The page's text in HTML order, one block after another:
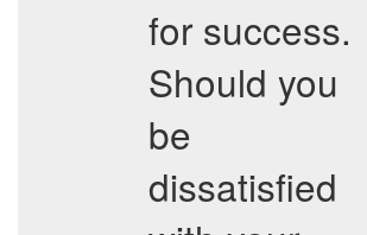
for success.
Should you
be
dissatisfied